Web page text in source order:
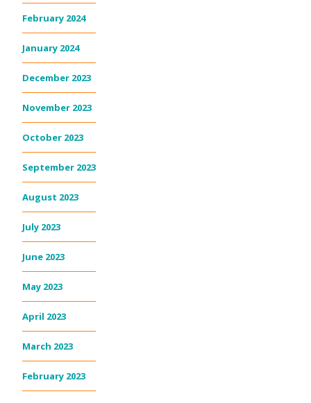
February 2024
January 2024
December 2023
November 2023
October 2023
September 2023
August 2023
July 2023
June 2023
May 2023
April 2023
March 2023
February 2023